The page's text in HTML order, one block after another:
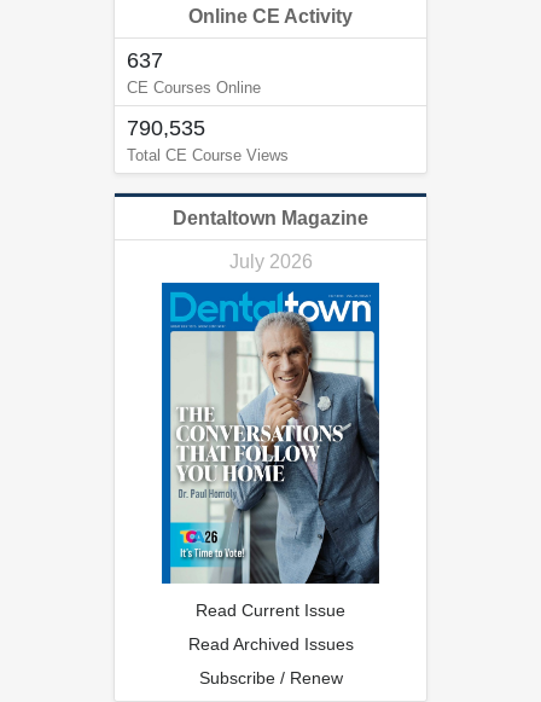
Online CE Activity
637
CE Courses Online
790,535
Total CE Course Views
Dentaltown Magazine
July 2026
Read Current Issue
Read Archived Issues
Subscribe / Renew